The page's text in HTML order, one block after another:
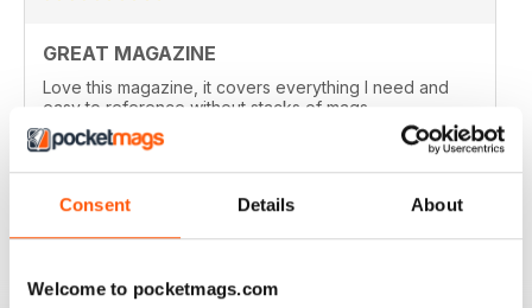
Consent Details About
Welcome to pocketmags.com
GREAT MAGAZINE
Love this magazine, it covers everything I need and
easy to reference without stacks of mags
Reviewed 07 January 2016
GREAT MAGAZINE